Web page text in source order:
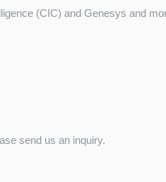
(CIC) and Genesys and
send us an inquiry.